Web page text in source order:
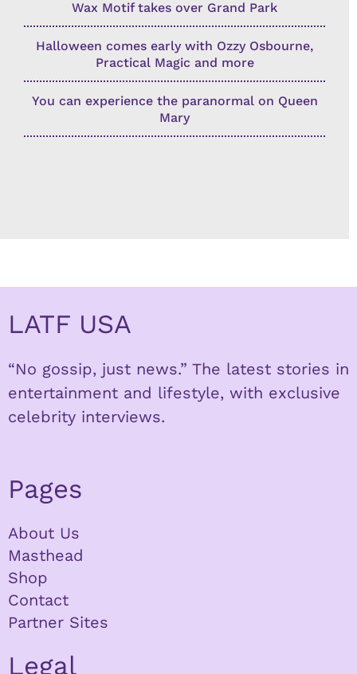
Wax Motif takes over Grand Park
Halloween comes early with Ozzy Osbourne,
Practical Magic and more
You can experience the paranormal on Queen
Mary
LATF USA
“No gossip, just news.” The latest stories in
entertainment and lifestyle, with exclusive
celebrity interviews.
Pages
About Us
Masthead
Shop
Contact
Partner Sites
Legal